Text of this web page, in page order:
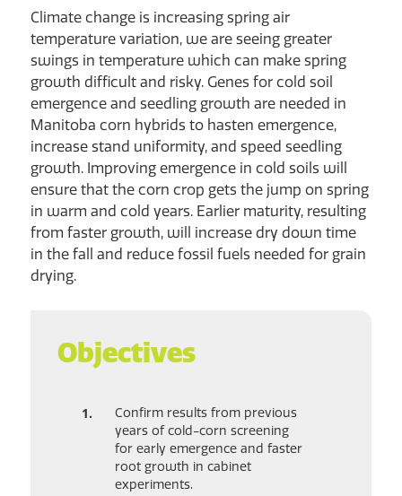
Climate change is increasing spring air
temperature variation, we are seeing greater
swings in temperature which can make spring
growth difficult and risky. Genes for cold soil
emergence and seedling growth are needed in
Manitoba corn hybrids to hasten emergence,
increase stand uniformity, and speed seedling
growth. Improving emergence in cold soils will
ensure that the corn crop gets the jump on spring
in warm and cold years. Earlier maturity, resulting
from faster growth, will increase dry down time
in the fall and reduce fossil fuels needed for grain
drying.
Objectives
Confirm results from previous
years of cold-corn screening
for early emergence and faster
root growth in cabinet
experiments.